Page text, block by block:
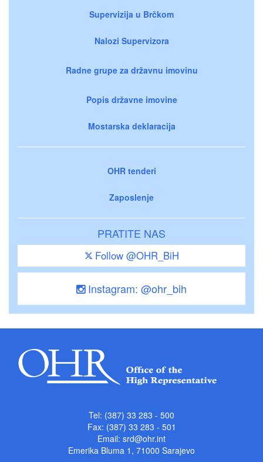
Supervizija u Brčkom
Nalozi Supervizora
Radne grupe za državnu imovinu
Popis državne imovine
Mostarska deklaracija
OHR tenderi
Zaposlenje
PRATITE NAS
Follow @OHR_BiH
Instagram: @ohr_bih
Tel: (387) 33 283 - 500
Fax: (387) 33 283 - 501
Email: srd@ohr.int
Emerika Bluma 1, 71000 Sarajevo